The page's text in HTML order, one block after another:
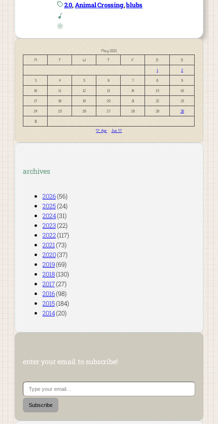
2.0, Animal Crossing, blubs
May 2021
M
T W T F S S
1 2
3 4 5 6 7 8 9
10 11 12 13 14 15 16
17 18 19 20 21 22 23
24 25 26 27 28 29 30
31
« Apr
Jun »
archives
2026(56)
2025(24)
2024(31)
2023(22)
2022(117)
2021(73)
2020(37)
2019(69)
2018(130)
2017(27)
2016(98)
2015(184)
2014(20)
enter your email to subscribe!
Type your email…
Subscribe